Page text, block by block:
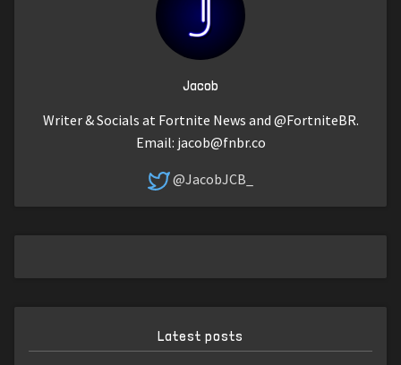
Jacob
Writer & Socials at Fortnite News and @FortniteBR.
Email: jacob@fnbr.co
@JacobJCB_
Latest posts